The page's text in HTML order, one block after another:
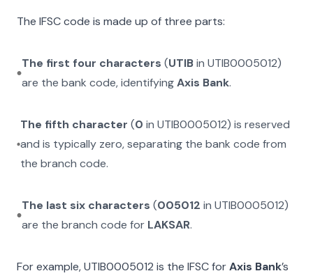
The IFSC code is made up of three parts:
The first four characters (UTIBin UTIB0005012)
are the bank code, identifyingAxis Bank.
The fifth character (0 inUTIB0005012) is reserved
and is typically zero, separating the bank code from
the branch code.
The last six characters (005012 inUTIB0005012)
are the branch code for LAKSAR.
For example,UTIB0005012 is the IFSC forAxis Bank’s